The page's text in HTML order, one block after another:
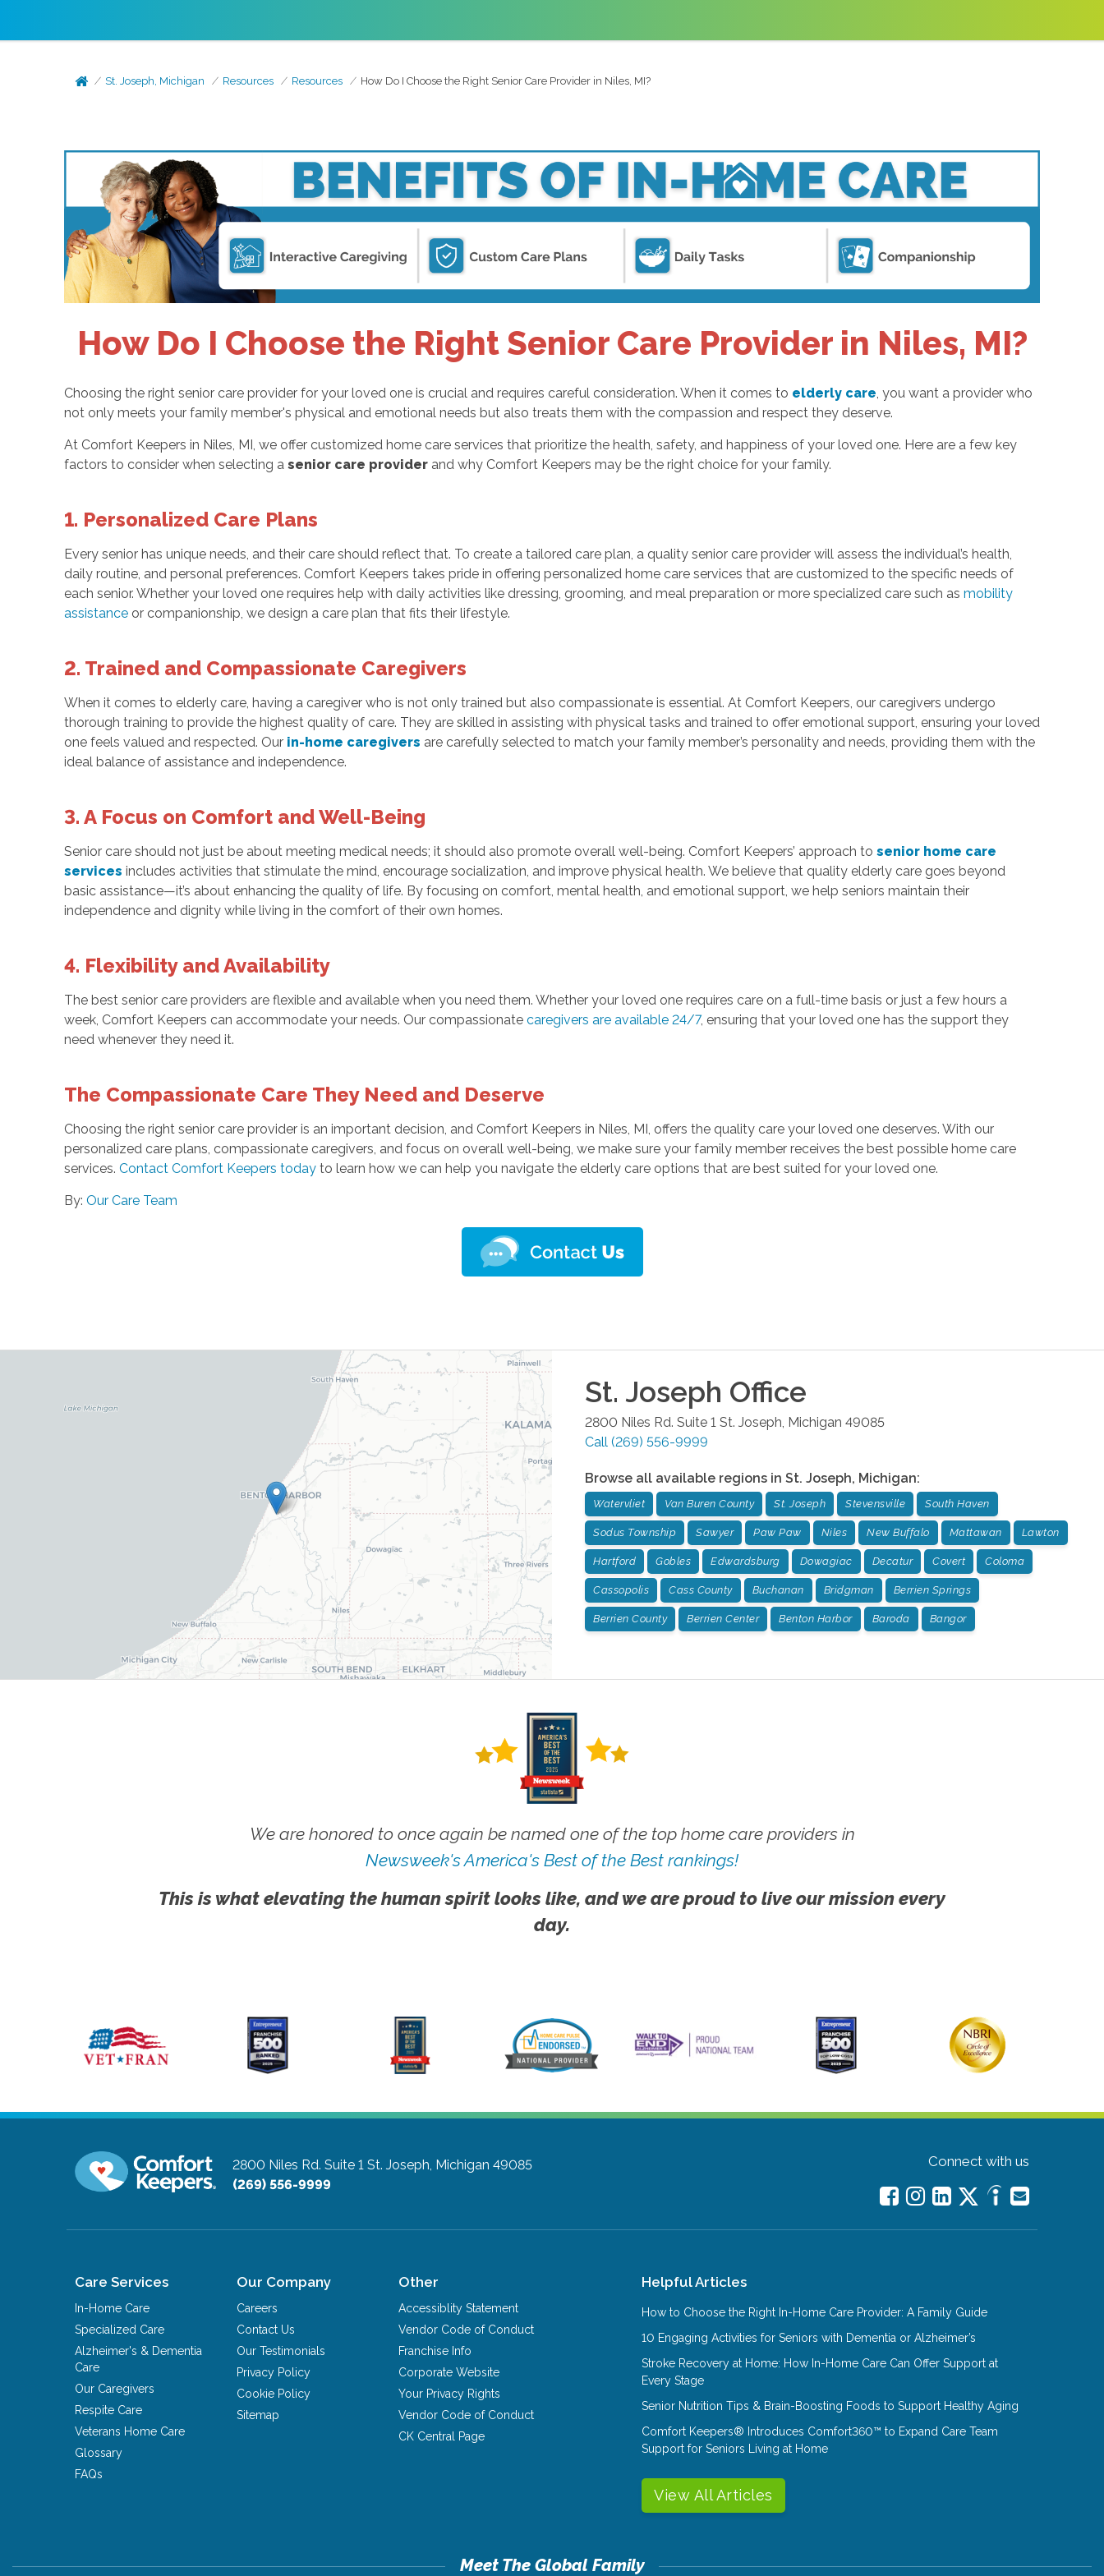
St. Joseph, Michigan Resources Resources How Do I Choose the Right Senior Care Provider in Niles, MI?
How Do I Choose the Right Senior Care Provider in Niles, MI?
Choosing the right senior care provider for your loved one is crucial and requires careful consideration. When it comes to elderly care , you want a provider who
not only meets your family member's physical and emotional needs but also treats them with the compassion and respect they deserve.
At Comfort Keepers in Niles, MI, we offer customized home care services that prioritize the health, safety, and happiness of your loved one. Here are a few key
factors to consider when selecting a senior care providerand why Comfort Keepers may be the right choice for your family.
1. Personalized Care Plans
Every senior has unique needs, and their care should reflect that. To create a tailored care plan, a quality senior care provider will assess the individual’s health,
daily routine, and personal preferences. Comfort Keepers takes pride in offering personalized home care services that are customized to the specific needs of
each senior. Whether your loved one requires help with daily activities like dressing, grooming, and meal preparation or more specialized care such as mobility
assistanceor companionship, we design a care plan that fits their lifestyle.
2. Trained and Compassionate Caregivers
When it comes to elderly care, having a caregiver who is not only trained but also compassionate is essential. At Comfort Keepers, our caregivers undergo
thorough training to provide the highest quality of care. They are skilled in assisting with physical tasks and trained to offer emotional support, ensuring your loved
one feels valued and respected. Our in-home caregivers are carefully selected to match your family member’s personality and needs, providing them with the
ideal balance of assistance and independence.
3. A Focus on Comfort and Well-Being
Senior care should not just be about meeting medical needs; it should also promote overall well-being. Comfort Keepers’ approach to senior home care
services includes activities that stimulate the mind, encourage socialization, and improve physical health. We believe that quality elderly care goes beyond
basic assistance—it’s about enhancing the quality of life. By focusing on comfort, mental health, and emotional support, we help seniors maintain their
independence and dignity while living in the comfort of their own homes.
4. Flexibility and Availability
The best senior care providers are flexible and available when you need them. Whether your loved one requires care on a full-time basis or just a few hours a
week, Comfort Keepers can accommodate your needs. Our compassionate caregivers are available 24/7, ensuring that your loved one has the support they
need whenever they need it.
The Compassionate Care They Need and Deserve
Choosing the right senior care provider is an important decision, and Comfort Keepers in Niles, MI, offers the quality care your loved one deserves. With our
personalized care plans, compassionate caregivers, and focus on overall well-being, we make sure your family member receives the best possible home care
services. Contact Comfort Keepers todayto learn how we can help you navigate the elderly care options that are best suited for your loved one.
By: Our Care Team
St. Joseph Office
2800 Niles Rd. Suite 1 St. Joseph Michigan 49085
Call (269) 556-9999
Browse all available regions in St. Joseph, Michigan:
Watervliet Van Buren County St. Joseph Stevensville South Haven
Sodus Township Sawyer Paw Paw Niles New Buffalo Mattawan Lawton
Hartford Gobles Edwardsburg Dowagiac Decatur Covert Coloma
Cassopolis Cass County Buchanan Bridgman Berrien Springs
Berrien County Berrien Center Benton Harbor Baroda Bangor
We are honored to once again be named one of the top home care providers in
Newsweek's America's Best of the Best rankings!
This is what elevating the human spirit looks like, and we are proud to live our mission every
day.
2800 Niles Rd. Suite 1 St. Joseph, Michigan 49085
(269) 556-9999
Connect with us
Care Services
In-Home Care
Specialized Care
Alzheimer's & Dementia
Care
Our Caregivers
Respite Care
Veterans Home Care
Glossary
FAQs
Our Company
Careers
Contact Us
Our Testimonials
Privacy Policy
Cookie Policy
Sitemap
Other
Accessiblity Statement
Vendor Code of Conduct
Franchise Info
Corporate Website
Your Privacy Rights
Vendor Code of Conduct
CK Central Page
Helpful Articles
How to Choose the Right In-Home Care Provider: A Family Guide
10 Engaging Activities for Seniors with Dementia or Alzheimer’s
Stroke Recovery at Home: How In-Home Care Can Offer Support at
Every Stage
Senior Nutrition Tips & Brain-Boosting Foods to Support Healthy Aging
Comfort Keepers® Introduces Comfort360™ to Expand Care Team
Support for Seniors Living at Home
View All Articles